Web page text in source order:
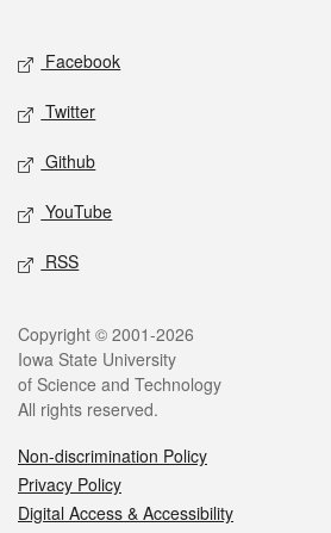
Social media
Facebook
Twitter
Github
YouTube
RSS
Legal
Copyright © 2001-2026
Iowa State University
of Science and Technology
All rights reserved.
Non-discrimination Policy
Privacy Policy
Digital Access & Accessibility